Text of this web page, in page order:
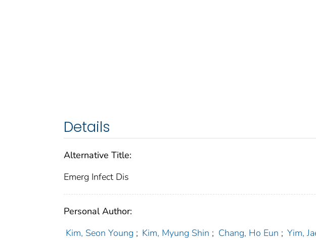
Details
Alternative Title:
Emerg Infect Dis
Personal Author:
Kim, Seon Young ; Kim, Myung Shin ; Chang, Ho Eun ; Yim,